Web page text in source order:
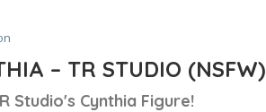
– TR STUDIO (NSFW)
Studio's Cynthia Figure!